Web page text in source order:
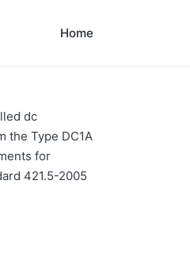
Home
dc
the Type DC1A
for
421.5-2005